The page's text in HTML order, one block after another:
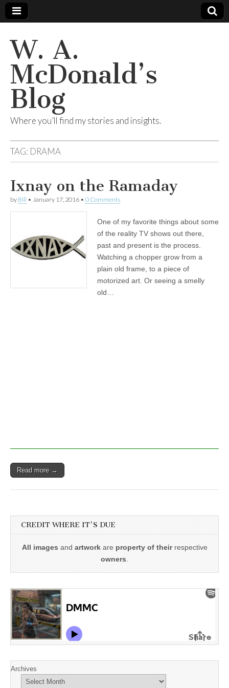
W. A.
McDonald’s
Blog
Where you’ll find my stories and insights.
TAG: DRAMA
Ixnay on the Ramaday
by Bill • January 17, 2016 • 0 Comments
One of my favorite things about some
of the reality TV shows out there,
past and present is the process.
Watching a chopper grow from a
plain old frame, to a piece of
motorized art. Or seeing a smelly
old…
Read more →
CREDIT WHERE IT'S DUE
All images and artworkare property of theirrespective
owners
Archives